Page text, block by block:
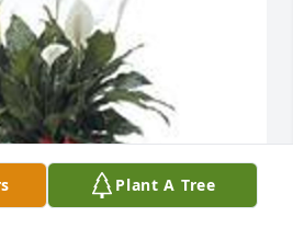
Plant A Tree